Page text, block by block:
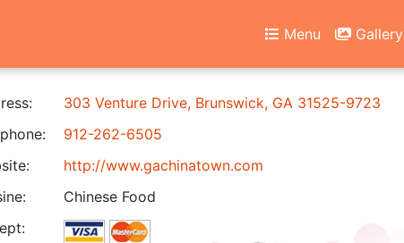
Menu Gallery
303 Venture Drive, Brunswick, GA 31525-9723
912-262-6505
http://www.gachinatown.com
Chinese Food